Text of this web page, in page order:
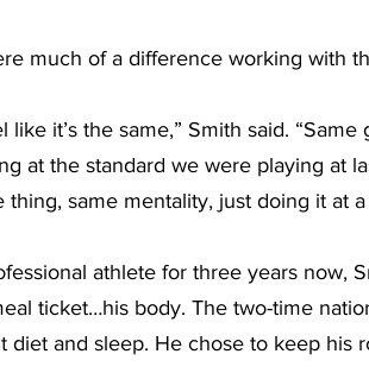
much of a difference working with
like it’s the same,” Smith said.
at the standard we were playing at
thing, same mentality, just doing it at
athlete for three years now,
ticket…his body. The two-time
diet and sleep. He chose to keep his